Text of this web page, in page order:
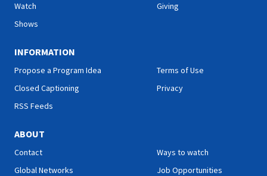
Watch
Shows
Giving
INFORMATION
Propose a Program Idea
Closed Captioning
RSS Feeds
Terms of Use
Privacy
ABOUT
Contact
Global Networks
Ways to watch
Job Opportunities